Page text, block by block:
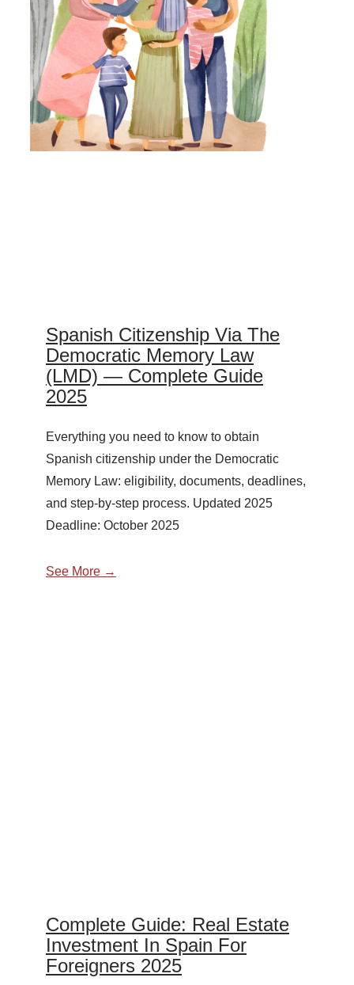
Spanish Citizenship Via The
Democratic Memory Law
(LMD) — Complete Guide
2025
Everything you need to know to obtain
Spanish citizenship under the Democratic
Memory Law: eligibility, documents, deadlines,
and step-by-step process. Updated 2025
Deadline: October 2025
See More →
Complete Guide: Real Estate
Investment In Spain For
Foreigners 2025